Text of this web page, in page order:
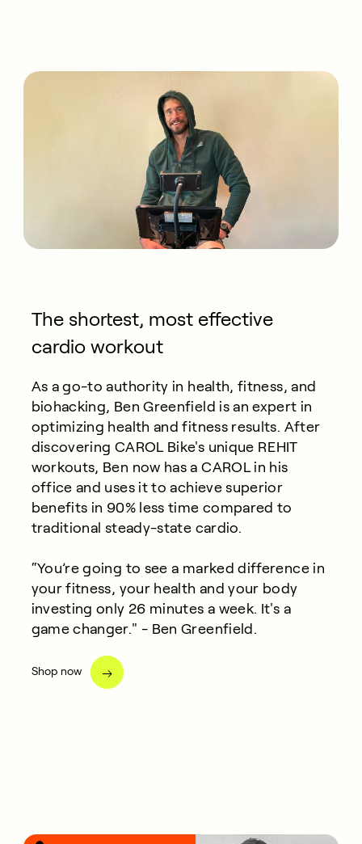
The shortest, most effective
cardio workout
As a go-to authority in health, fitness, and
biohacking, Ben Greenfield is an expert in
optimizing health and fitness results. After
discovering CAROL Bike's unique REHIT
workouts, Ben now has a CAROL in his
office and uses it to achieve superior
benefits in 90% less time compared to
traditional steady-state cardio.
“You’re going to see a marked difference in
your fitness, your health and your body
investing only 26 minutes a week. It's a
game changer." - Ben Greenfield.
Shop now